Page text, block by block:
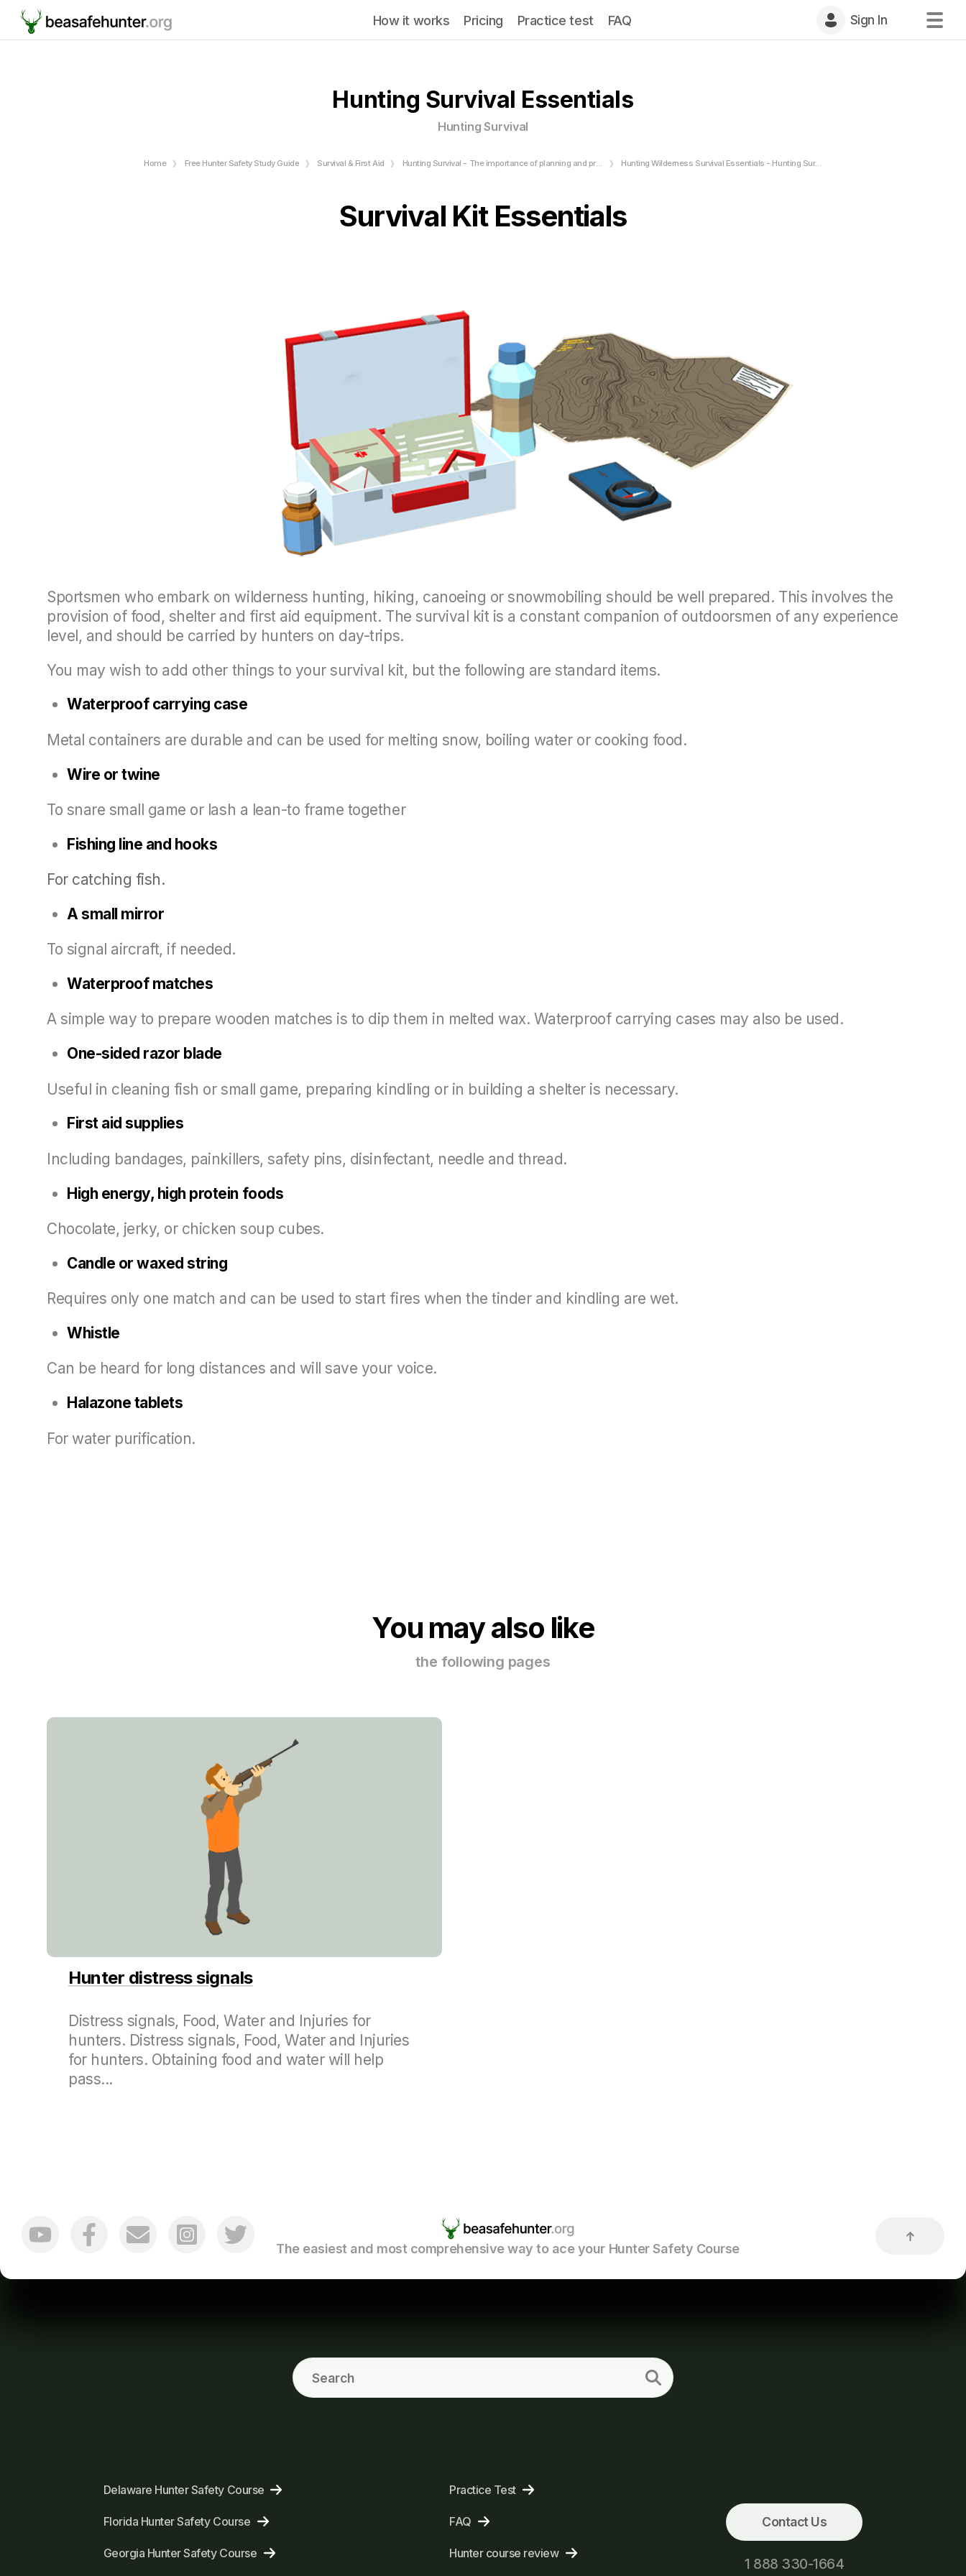
How it works Pricing Practice test FAQ Sign In
Hunting Survival Essentials
Hunting Survival
Home Free Hunter Safety Study Guide Survival & First Aid Hunting Survival - The importance of planning and preparation Hunting Wilderness Survival Essentials - Hunting Survival
Survival Kit Essentials
Sportsmen who embark on wilderness hunting, hiking, canoeing or snowmobiling should be well prepared. This involves the
provision of food, shelter and first aid equipment. The survival kit is a constant companion of outdoorsmen of any experience
level, and should be carried by hunters on day-trips.
You may wish to add other things to your survival kit, but the following are standard items.
Waterproof carrying case
Metal containers are durable and can be used for melting snow, boiling water or cooking food.
Wire or twine
To snare small game or lash a lean-to frame together
Fishing line and hooks
For catching fish.
A small mirror
To signal aircraft, if needed.
Waterproof matches
A simple way to prepare wooden matches is to dip them in melted wax. Waterproof carrying cases may also be used.
One-sided razor blade
Useful in cleaning fish or small game, preparing kindling or in building a shelter is necessary.
First aid supplies
Including bandages, painkillers, safety pins, disinfectant, needle and thread.
High energy, high protein foods
Chocolate, jerky, or chicken soup cubes.
Candle or waxed string
Requires only one match and can be used to start fires when the tinder and kindling are wet.
Whistle
Can be heard for long distances and will save your voice.
Halazone tablets
For water purification.
You may also like
the following pages
Hunter distress signals
Distress signals, Food, Water and Injuries for
hunters. Distress signals, Food, Water and Injuries
for hunters. Obtaining food and water will help
pass...
The easiest and most comprehensive way to ace your Hunter Safety Course
Contact Us
1 888 330-1664
Delaware Hunter Safety Course
Florida Hunter Safety Course
Georgia Hunter Safety Course
Practice Test
FAQ
Hunter course review